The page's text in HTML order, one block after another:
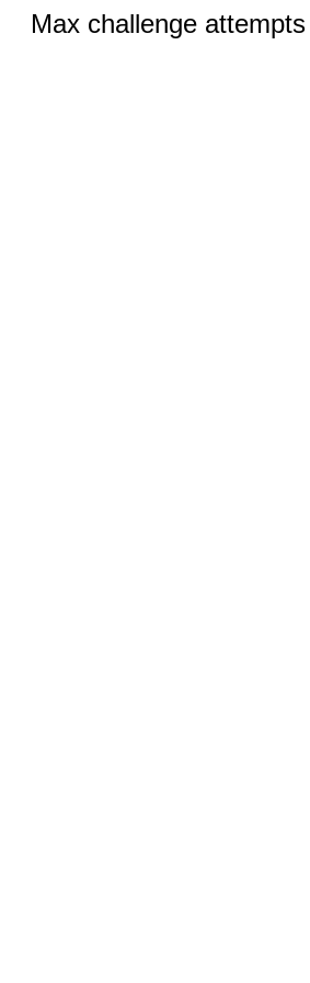
Max challenge